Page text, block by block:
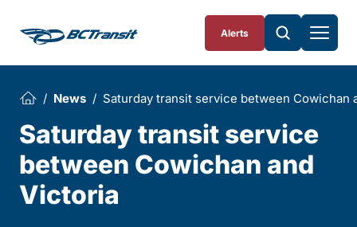
Alerts
News Saturday transit service between Cowichan
Saturday transit service
between Cowichan and
Victoria